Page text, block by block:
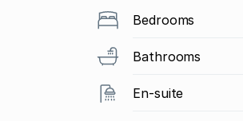
Bedrooms
Bathrooms
En-suite